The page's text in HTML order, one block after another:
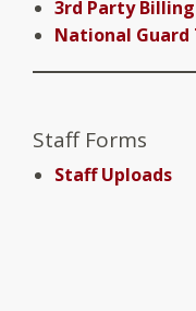
3rd Party
National
Staff Forms
Staff Uploads